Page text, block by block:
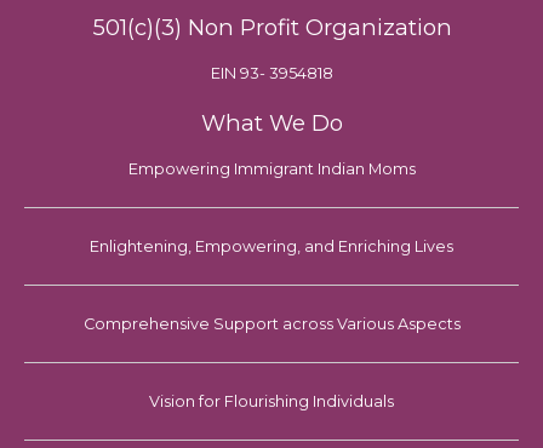
501(c)(3) Non Profit Organization
EIN 93- 3954818
What We Do
Empowering Immigrant Indian Moms
Enlightening, Empowering, and Enriching Lives
Comprehensive Support across Various Aspects
Vision for Flourishing Individuals